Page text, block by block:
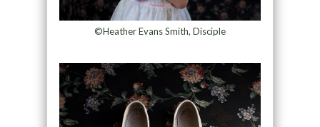
©Heather Evans Smith, Disciple